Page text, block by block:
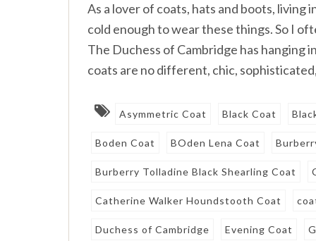
As a lover of coats, hats and boots,
cold enough to wear these things. So I
The Duchess of Cambridge has
coats are no different, chic,
Asymmetric Coat Black Coat
Boden Coat BOden Lena Coat
Burberry Tolladine Black Shearling Coat
Catherine Walker Houndstooth Coat
Duchess of Cambridge Evening Coat